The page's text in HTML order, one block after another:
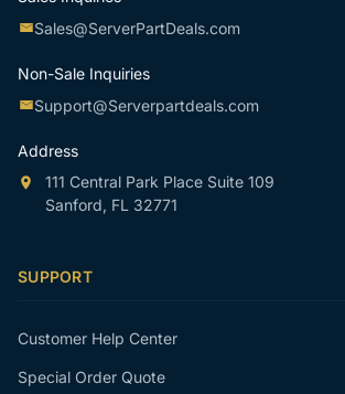
Sales@ServerPartDeals.com
Non-Sale Inquiries
Support@Serverpartdeals.com
Address
111 Central Park Place Suite 109
Sanford, FL 32771
SUPPORT
Customer Help Center
Special Order Quote